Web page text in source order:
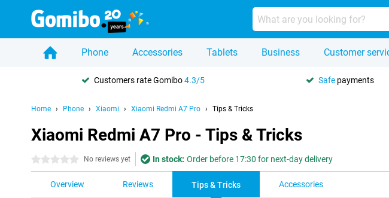
Phone Accessories Tablets Business Customer
Customers rate Gomibo4.3/5 Safe payments
Home Phone Xiaomi Xiaomi Redmi A7 Pro Tips & Tricks
Xiaomi Redmi A7 Pro - Tips & Tricks
0 stars No reviews yet In stock: Order before 17:30 for next-day delivery
Overview Reviews Tips & Tricks Accessories